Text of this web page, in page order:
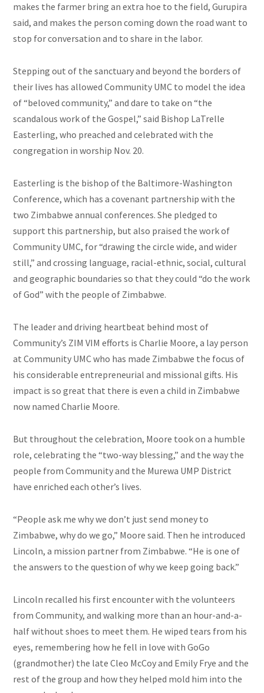
makes the farmer bring an extra hoe to the field, Gurupira
said, and makes the person coming down the road want to
stop for conversation and to share in the labor.
Stepping out of the sanctuary and beyond the borders of
their lives has allowed Community UMC to model the idea
of “beloved community,” and dare to take on “the
scandalous work of the Gospel,” said Bishop LaTrelle
Easterling, who preached and celebrated with the
congregation in worship Nov. 20.
Easterling is the bishop of the Baltimore-Washington
Conference, which has a covenant partnership with the
two Zimbabwe annual conferences. She pledged to
support this partnership, but also praised the work of
Community UMC, for “drawing the circle wide, and wider
still,” and crossing language, racial-ethnic, social, cultural
and geographic boundaries so that they could “do the work
of God” with the people of Zimbabwe.
The leader and driving heartbeat behind most of
Community’s ZIM VIM efforts is Charlie Moore, a lay person
at Community UMC who has made Zimbabwe the focus of
his considerable entrepreneurial and missional gifts. His
impact is so great that there is even a child in Zimbabwe
now named Charlie Moore.
But throughout the celebration, Moore took on a humble
role, celebrating the “two-way blessing,” and the way the
people fromCommunityand the Murewa UMP District
have enriched each other’s lives.
“People ask me why we don’t just send money to
Zimbabwe, why do we go,” Moore said. Then he introduced
Lincoln, a mission partner from Zimbabwe. “He is one of
the answers to the question of why we keep going back.”
Lincoln recalled his first encounter with the volunteers
fromCommunity, and walking more than an hour-and-a-
half without shoes to meet them. He wiped tears from his
eyes, remembering how he fell in love with GoGo
(grandmother) the late Cleo McCoy and Emily Frye and the
rest of the group and how they helped mold him into the